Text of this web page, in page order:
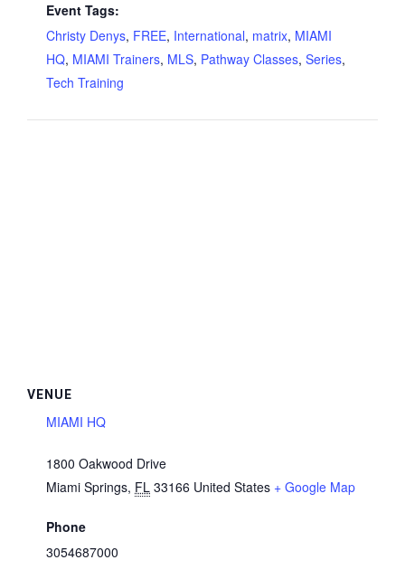
Event Tags:
Christy Denys, FREE, International, matrix, MIAMI
HQ, MIAMI Trainers, MLS, Pathway Classes, Series,
Tech Training
VENUE
MIAMI HQ
1800 Oakwood Drive
Miami Springs, FL 33166 United States + Google Map
Phone
3054687000